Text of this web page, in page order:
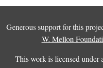
Generous support for this
W. Mellon
This work is licensed under